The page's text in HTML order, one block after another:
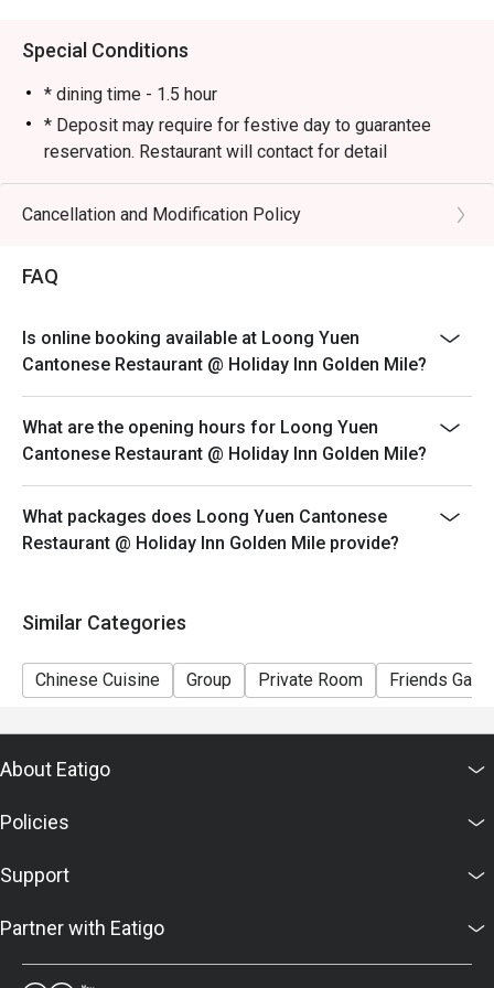
A solid choice! The prawns were springy and bouncy,
offering a delightful texture with every bite.
🍽 Steamed Rice with Golden and Silver Garlic Scallops
Aromatic and flavorful, with a generous portion. Even
Special Conditions
* dining time - 1.5 hour
* Deposit may require for festive day to guarantee
reservation. Restaurant will contact for detail
Cancellation and Modification Policy
FAQ
Is online booking available at Loong Yuen
Cantonese Restaurant @ Holiday Inn Golden Mile?
What are the opening hours for Loong Yuen
Cantonese Restaurant @ Holiday Inn Golden Mile?
What packages does Loong Yuen Cantonese
Restaurant @ Holiday Inn Golden Mile provide?
Similar Categories
Chinese Cuisine Group Private Room Friends
About Eatigo
Policies
Support
Partner with Eatigo